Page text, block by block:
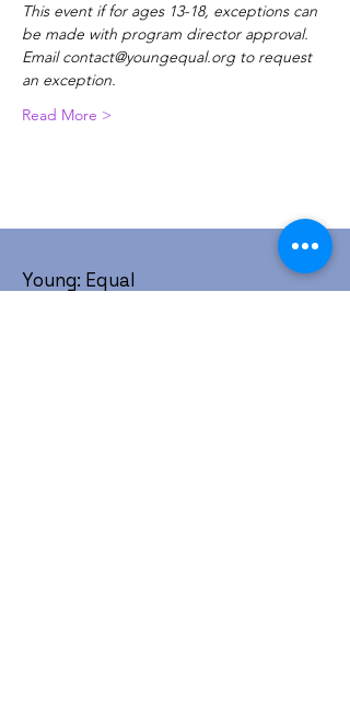
This event if for ages 13-18, exceptions can
be made with program director approval.
Email contact@youngequal.org to request
an exception.
Read More >
Young: Equal